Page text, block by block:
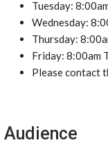
Tuesday:
Wednesday:
Thursday:
Friday: 8:00am
Please contact
Audience